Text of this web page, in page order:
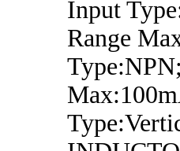
Input
Range